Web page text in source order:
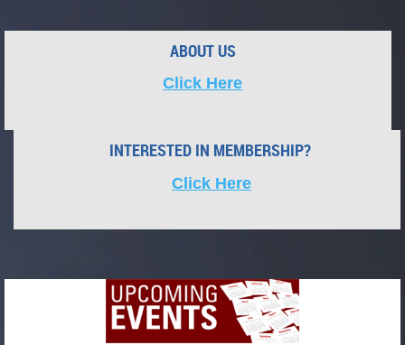
ABOUT US
Click Here
INTERESTED IN MEMBERSHIP?
Click Here
SPEAKERS
AND
an
NCAC
member?